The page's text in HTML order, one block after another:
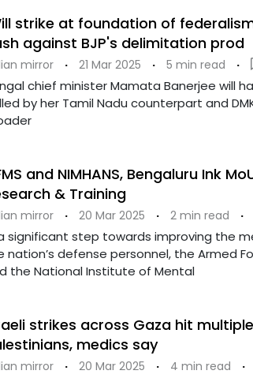
strike at foundation of
against BJP's delimitation prod
mirror · 21 Mar 2025 · 5 min read ·
chief minister Mamata Banerjee will
by her Tamil Nadu counterpart and
and NIMHANS, Bengaluru Ink
& Training
mirror · 20 Mar 2025 · 2 min read ·
significant step towards improving the
nation’s defense personnel, the Armed
the National Institute of Mental
strikes across Gaza hit
medics say
mirror · 20 Mar 2025 · 4 min read ·